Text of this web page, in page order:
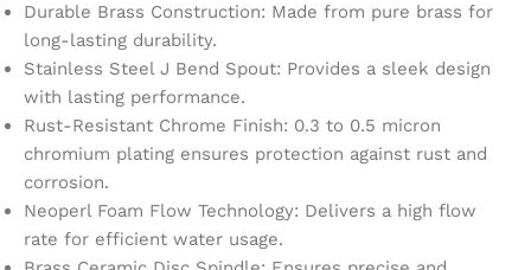
Durable Brass Construction: Made from pure brass for
long-lasting durability.
Stainless Steel J Bend Spout: Provides a sleek design
with lasting performance.
Rust-Resistant Chrome Finish: 0.3 to 0.5 micron
chromium plating ensures protection against rust and
corrosion.
Neoperl Foam Flow Technology: Delivers a high flow
rate for efficient water usage.